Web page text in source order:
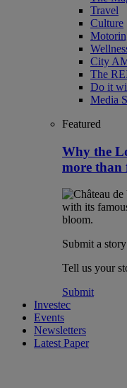
Travel
Culture
City
The
Do it
Media
Featured
Why the
more than
Submit a story
Tell us your
Submit
Investec
Events
Newsletters
Latest Paper